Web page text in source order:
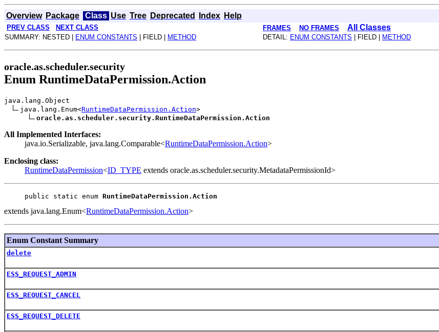
Overview Package Class Use Tree Deprecated Index Help
PREV CLASS NEXT CLASS FRAMES NO FRAMES All Classes
SUMMARY: NESTED | ENUM CONSTANTS | FIELD | METHOD DETAIL: ENUM CONSTANTS | FIELD | METHOD
oracle.as.scheduler.security
Enum RuntimeDataPermission.Action
java.lang.Object
java.lang.Enum<RuntimeDataPermission.Action>
oracle.as.scheduler.security.RuntimeDataPermission.Action
All Implemented Interfaces:
java.io.Serializable, java.lang.Comparable<RuntimeDataPermission.Action>
Enclosing class:
RuntimeDataPermission<ID_TYPE extends oracle.as.scheduler.security.MetadataPermissionId>
public static enum RuntimeDataPermission.Action
extends java.lang.Enum<RuntimeDataPermission.Action>
Enum Constant Summary
delete
ESS_REQUEST_ADMIN
ESS_REQUEST_CANCEL
ESS_REQUEST_DELETE